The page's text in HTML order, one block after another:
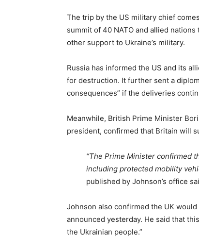
The trip by the US military chief
summit of 40 NATO and allied
other support to Ukraine’s military.
Russia has informed the US and its
for destruction. It further sent a
consequences” if the deliveries
Meanwhile, British Prime Minister
president, confirmed that Britain will
“The Prime Minister confirmed
including protected mobility
published by Johnson’s office
Johnson also confirmed the UK
announced yesterday. He said that
the Ukrainian people.”